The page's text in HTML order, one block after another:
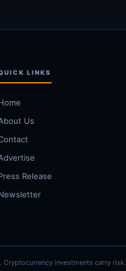
LINKS
Us
Release
Cryptocurrency investments carry risk.